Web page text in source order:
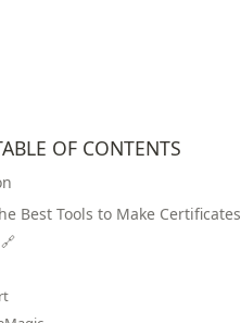
OF CONTENTS
Best Tools to Make